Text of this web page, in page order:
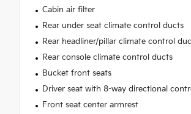
Cabin air filter
Rear under seat climate control ducts
Rear headliner/pillar climate control
Rear console climate control ducts
Bucket front seats
Driver seat with 8-way directional
Front seat center armrest